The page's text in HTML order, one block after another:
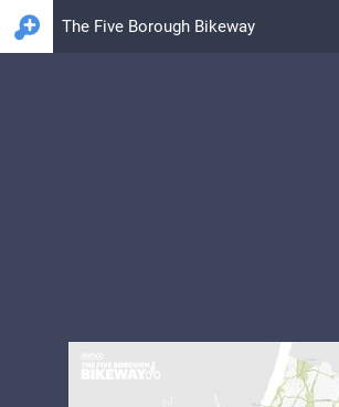
The Five Borough Bikeway